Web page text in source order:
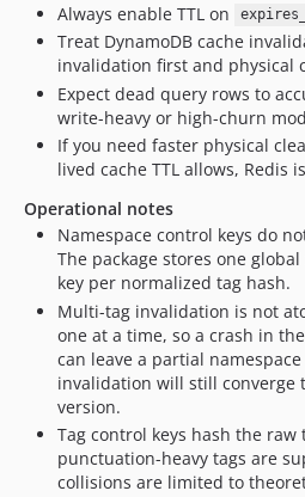
Always enable TTL on
Treat DynamoDB cache
invalidation first and physical
Expect dead query rows to
write-heavy or high-churn
If you need faster physical
lived cache TTL allows, Redis
Operational notes
Namespace control keys do
The package stores one
key per normalized tag hash.
Multi-tag invalidation is not
one at a time, so a crash in
can leave a partial
invalidation will still converge
version.
Tag control keys hash the
punctuation-heavy tags are
collisions are limited to